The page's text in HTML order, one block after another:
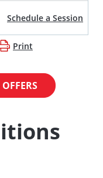
Schedule a Session
Print